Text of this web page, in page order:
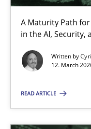
A Maturity Path
in the AI, Security,
Written by
12. March
READ ARTICLE
A Maturity Path for
Methods Cross-